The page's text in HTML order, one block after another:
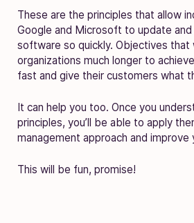
These are the principles that allow
Google and Microsoft to update
software so quickly. Objectives that
organizations much longer to
fast and give their customers what
It can help you too. Once you
principles, you’ll be able to apply
management approach and improve
This will be fun, promise!